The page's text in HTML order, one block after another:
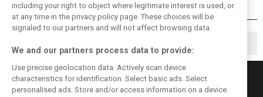
including your right to object where legitimate interest is used, or
at any time in the privacy policy page. These choices will be
signaled to our partners and will not affect browsing data.
We and our partners process data to provide:
Use precise geolocation data. Actively scan device
characteristics for identification. Select basic ads. Select
personalised ads. Store and/or access information on a device.